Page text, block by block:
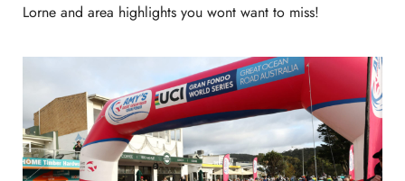
Lorne and area highlights you wont want to miss!